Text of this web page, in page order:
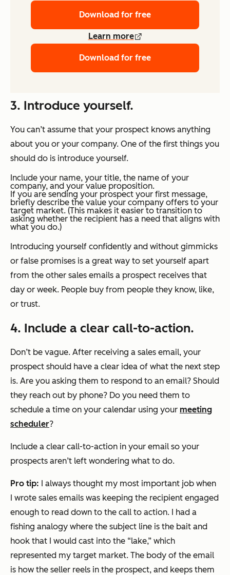
Download for free
Learn more
Download for free
3. Introduce yourself.
You can’t assume that your prospect knows anything
about you or your company. One of the first things you
should do is introduce yourself.
Include your name, your title, the name of your
company, and your value proposition.
If you are sending your prospect your first message,
briefly describe the value your company offers to your
target market. (This makes it easier to transition to
asking whether the recipient has a need that aligns with
what you do.)
Introducing yourself confidently and without gimmicks
or false promises is a great way to set yourself apart
from the other sales emails a prospect receives that
day or week. People buy from people they know, like,
or trust.
4. Include a clear call-to-action.
Don’t be vague. After receiving a sales email, your
prospect should have a clear idea of what the next step
is. Are you asking them to respond to an email? Should
they reach out by phone? Do you need them to
schedule a time on your calendar using your meeting
scheduler?
Include a clear call-to-action in your email so your
prospects aren’t left wondering what to do.
Pro tip: I always thought my most important job when
I wrote sales emails was keeping the recipient engaged
enough to read down to the call to action. I had a
fishing analogy where the subject line is the bait and
hook that I would cast into the “lake,” which
represented my target market. The body of the email
is how the seller reels in the prospect, and keeps them